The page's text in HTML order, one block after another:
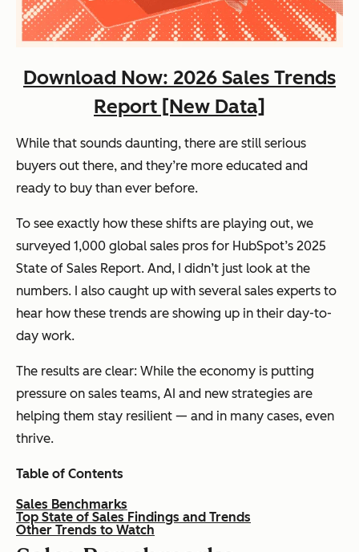
Download Now: 2026 Sales Trends
Report [New Data]
While that sounds daunting, there are still serious
buyers out there, and they’re more educated and
ready to buy than ever before.
To see exactly how these shifts are playing out, we
surveyed 1,000 global sales pros for HubSpot’s 2025
State of Sales Report. And, I didn’t just look at the
numbers. I also caught up with several sales experts to
hear how these trends are showing up in their day-to-
day work.
The results are clear: While the economy is putting
pressure on sales teams, AI and new strategies are
helping them stay resilient — and in many cases, even
thrive.
Table of Contents
Sales Benchmarks
Top State of Sales Findings and Trends
Other Trends to Watch